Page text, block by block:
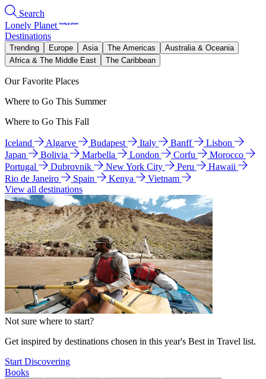
Search
Lonely Planet
Destinations
Trending Europe Asia The Americas
Australia & Oceania
Africa & The Middle East
The Caribbean
Our Favorite Places
Where to Go This Summer
Where to Go This Fall
Iceland Algarve Budapest Italy Banff
Lisbon
Japan
Bolivia Marbella London Corfu
Morocco
Portugal
Dubrovnik New York City Peru
Hawaii
Rio de Janeiro
Spain Kenya
Vietnam
View all destinations
Not sure where to start?
Get inspired by destinations chosen in this year's Best in Travel list.
Start Discovering
Books